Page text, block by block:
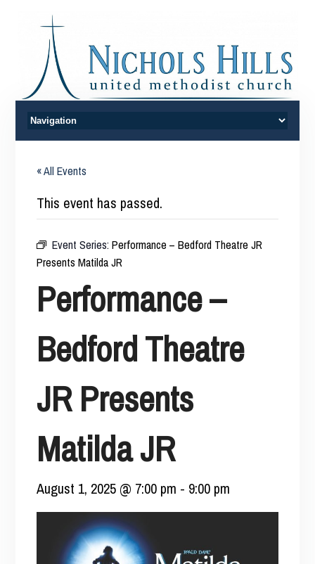
« All Events
This event has passed.
Event Series:Performance – Bedford Theatre JR
Presents Matilda JR
Performance –
Bedford Theatre
JR Presents
Matilda JR
August 1, 2025 @ 7:00 pm - 9:00 pm